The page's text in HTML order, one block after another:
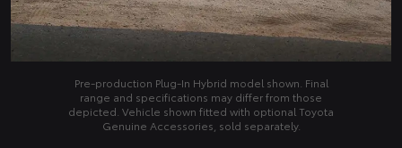
Pre‑production Plug‑In Hybrid model shown. Final
range and specifications may differ from those
depicted. Vehicle shown fitted with optional Toyota
Genuine Accessories, sold separately.